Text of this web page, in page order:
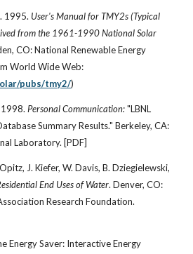
1995. User's Manual for TMY2s (Typical
from the 1961-1990 National Solar
CO: National Renewable Energy
World Wide Web:
pubs/tmy2/)
Personal Communication:"LBNL
Summary Results." Berkeley, CA:
Laboratory. [PDF]
J. Kiefer, W. Davis, B. Dziegielewski,
End Uses of Water. Denver, CO:
Research Foundation.
Energy Saver: Interactive Energy